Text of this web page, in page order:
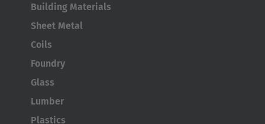
Building Materials
Sheet Metal
Coils
Foundry
Glass
Lumber
Plastics